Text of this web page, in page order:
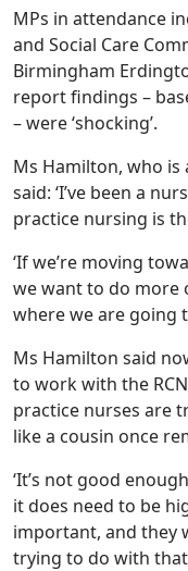
MPs in attendance
and Social Care
Birmingham
report findings –
– were ‘shocking’.
Ms Hamilton, who
said: ‘I’ve been a
practice nursing is
‘If we’re moving
we want to do more
where we are going
Ms Hamilton said
to work with the
practice nurses are
like a cousin once
‘It’s not good
it does need to be
important, and they
trying to do with that